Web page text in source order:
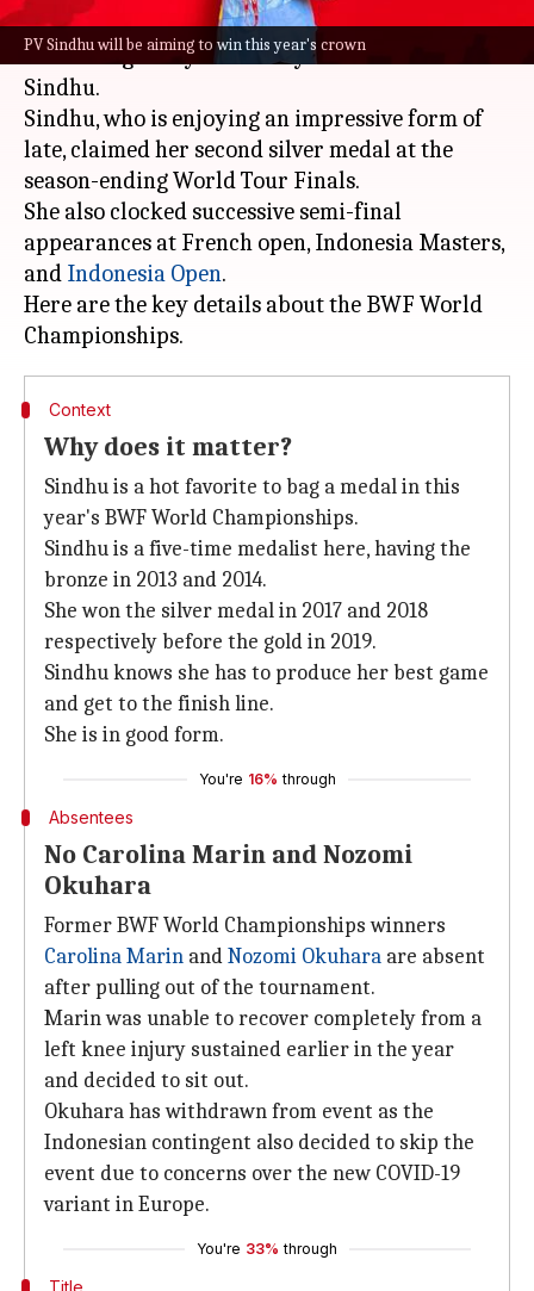
PV Sindhu will be aiming to win this year's crown
The Badminton World Championships 2021 will
be starting today with all eyes on India's PV
Sindhu.
Sindhu, who is enjoying an impressive form of
late, claimed her second silver medal at the
season-ending World Tour Finals.
She also clocked successive semi-final
appearances at French open, Indonesia Masters,
and Indonesia Open.
Here are the key details about the BWF World
Context
Why does it matter?
Sindhu is a hot favorite to bag a medal in this
year's BWF World Championships.
Sindhu is a five-time medalist here, having the
bronze in 2013 and 2014.
She won the silver medal in 2017 and 2018
respectively before the gold in 2019.
Sindhu knows she has to produce her best game
and get to the finish line.
She is in good form.
You're 16% through
Absentees
No Carolina Marin and Nozomi
Okuhara
Former BWF World Championships winners
Carolina Marin andNozomi Okuhara are absent
after pulling out of the tournament.
Marin was unable to recover completely from a
left knee injury sustained earlier in the year
and decided to sit out.
Okuhara has withdrawn from event as the
Indonesian contingent also decided to skip the
event due to concerns over the new COVID-19
variant in Europe.
You're 33% through
Title